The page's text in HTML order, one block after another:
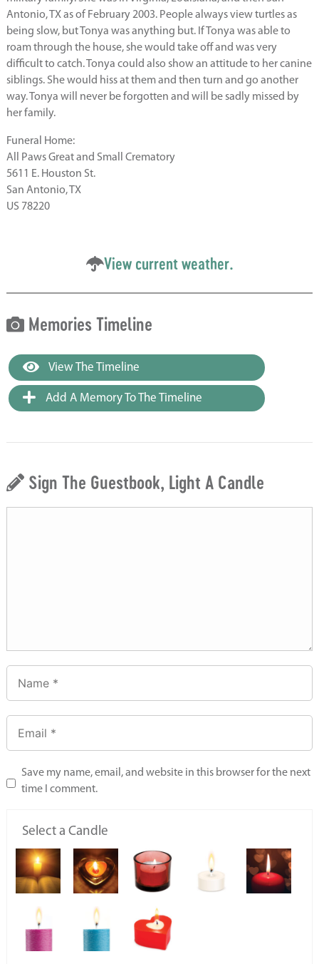
Antonio, TX as of February 2003. People always view turtles as
being slow, but Tonya was anything but. If Tonya was able to
roam through the house, she would take off and was very
difficult to catch. Tonya could also show an attitude to her canine
siblings. She would hiss at them and then turn and go another
way. Tonya will never be forgotten and will be sadly missed by
her family.
Funeral Home:
All Paws Great and Small Crematory
5611 E. Houston St.
San Antonio, TX
US 78220
View current weather.
Memories Timeline
View The Timeline
Add A Memory To The Timeline
Sign The Guestbook, Light A Candle
Save my name, email, and website in this browser for the next
time I comment.
Select a Candle